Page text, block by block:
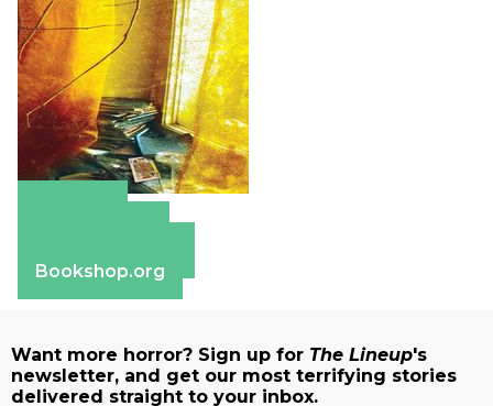
Bookshop.org
Want more horror? Sign up for The Lineup's
newsletter, and get our most terrifying stories
delivered straight to your inbox.